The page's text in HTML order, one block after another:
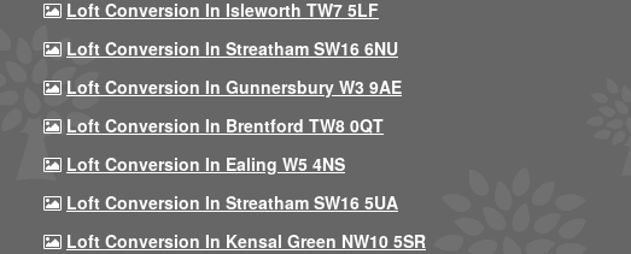
Loft Conversion In Isleworth TW7 5LF
Loft Conversion In Streatham SW16 6NU
Loft Conversion In Gunnersbury W3 9AE
Loft Conversion In Brentford TW8 0QT
Loft Conversion In Ealing W5 4NS
Loft Conversion In Streatham SW16 5UA
Loft Conversion In Kensal Green NW10 5SR